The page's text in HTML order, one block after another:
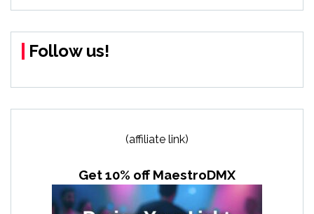
Follow us!
(affiliate link)
Get 10% off MaestroDMX